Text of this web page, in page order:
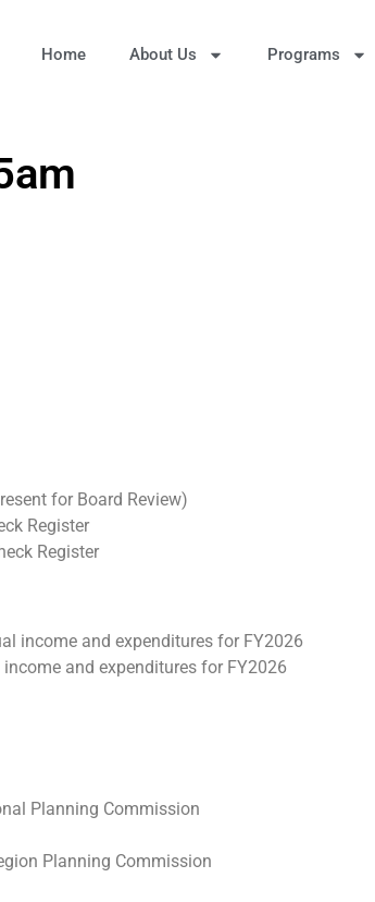
Home About Us Programs
for Board Review)
Register
Register
income and expenditures for FY2026
and expenditures for FY2026
Planning Commission
Planning Commission